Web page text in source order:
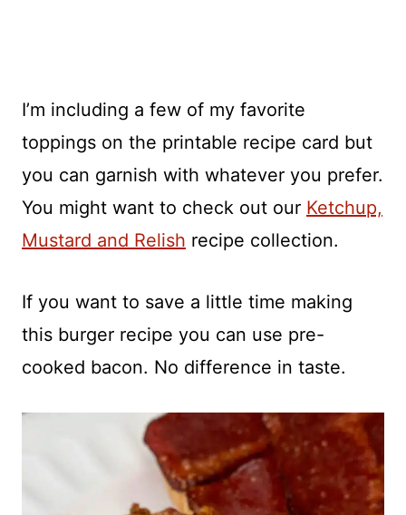
I’m including a few of my favorite
toppings on the printable recipe card but
you can garnish with whatever you prefer.
You might want to check out our Ketchup,
Mustard and Relish recipe collection.
If you want to save a little time making
this burger recipe you can use pre-
cooked bacon. No difference in taste.